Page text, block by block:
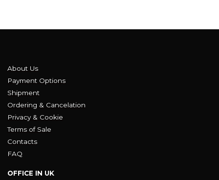
About Us
Payment Options
Shipment
Ordering & Cancelation
Privacy & Cookie
Terms of Sale
Contacts
FAQ
OFFICE IN UK